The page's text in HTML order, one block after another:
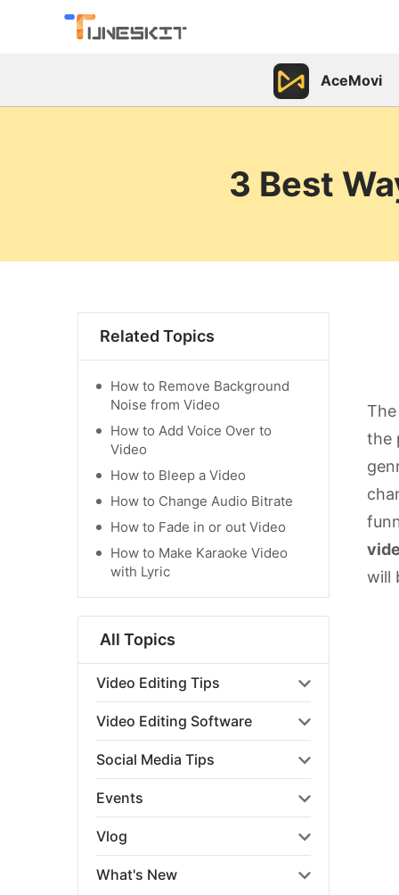
AceMovi
3 Best
Related Topics
How to Remove Background
Noise from Video
How to Add Voice Over to
Video
How to Bleep a Video
How to Change Audio Bitrate
How to Fade in or out Video
How to Make Karaoke Video
with Lyric
All Topics
Video Editing Tips
Video Editing Software
Social Media Tips
Events
Vlog
What's New
the
will